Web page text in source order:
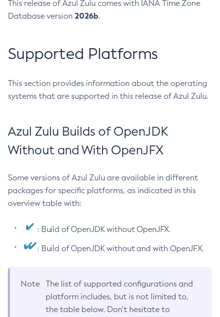
This release of Azul Zulu comes with IANA Time Zone
Database version 2026b.
Supported Platforms
This section provides information about the operating
systems that are supported in this release of Azul Zulu.
Azul Zulu Builds of OpenJDK
Without and With OpenJFX
Some versions of Azul Zulu are available in different
packages for specific platforms, as indicated in this
overview table with:
: Build of OpenJDK without OpenJFX.
: Build of OpenJDK without and with OpenJFX.
Note
The list of supported configurations and
platform includes, but is not limited to,
the table below. Don’t hesitate to